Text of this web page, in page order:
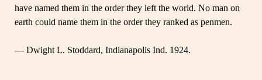
have named them in the order they left the world. No man on
earth could name them in the order they ranked as penmen.
— Dwight L. Stoddard, Indianapolis Ind. 1924.